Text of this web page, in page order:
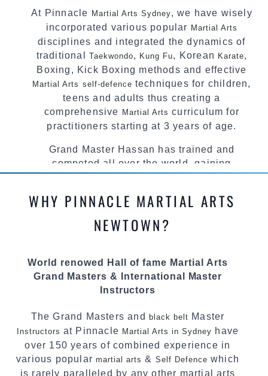
At Pinnacle Martial Arts Sydney, we have wisely
incorporated various popular Martial Arts
disciplines and integrated the dynamics of
traditional Taekwondo, Kung Fu, Korean Karate,
Boxing, Kick Boxing methods and effective
Martial Arts self-defence techniques for children,
teens and adults thus creating a
comprehensive Martial Arts curriculum for
practitioners starting at 3 years of age.
Grand Master Hassan has trained and
competed all over the world, gaining
knowledge about the latest training techniques,
most effective, fun, practical and modern way of
teaching. Creating exciting style for
practitioners of all ages, levels and different
We have adopted and combined these training
techniques, methods and disciplines to
complement each other thus creating the fast,
powerful, mobile, fun, exciting and dynamic
WHY PINNACLE MARTIAL ARTS
NEWTOWN?
World renowed Hall of fame Martial Arts
Grand Masters & International Master
Instructors
The Grand Masters and black belt Master
Instructors at Pinnacle Martial Arts in Sydney have
over 150 years of combined experience in
various popularmartial arts & Self Defence which
is rarely paralleled by any other martial arts